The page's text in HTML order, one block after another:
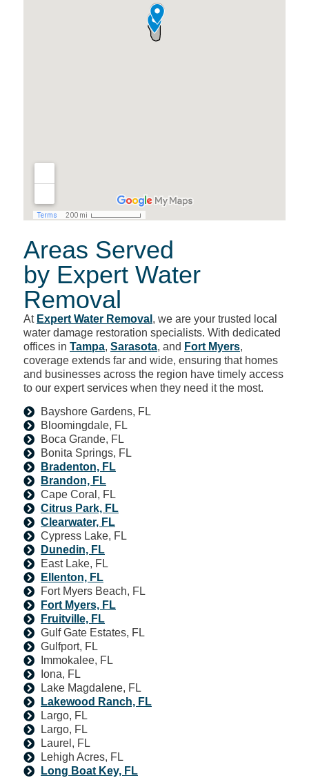
Areas Served
by Expert Water
Removal
At Expert Water Removal , we are your trusted local
water damage restoration specialists. With dedicated
offices in Tampa, Sarasota, and Fort Myers,
coverage extends far and wide, ensuring that homes
and businesses across the region have timely access
to our expert services when they need it the most.
Bayshore Gardens, FL
Bloomingdale, FL
Boca Grande, FL
Bonita Springs, FL
Bradenton, FL
Brandon, FL
Cape Coral, FL
Citrus Park, FL
Clearwater, FL
Cypress Lake, FL
Dunedin, FL
East Lake, FL
Ellenton, FL
Fort Myers Beach, FL
Fort Myers, FL
Fruitville, FL
Gulf Gate Estates, FL
Gulfport, FL
Immokalee, FL
Iona, FL
Lake Magdalene, FL
Lakewood Ranch, FL
Largo, FL
Largo, FL
Laurel, FL
Lehigh Acres, FL
Long Boat Key, FL